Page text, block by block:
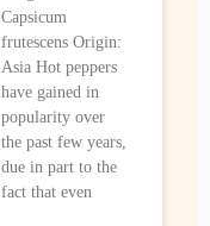
Capsicum
frutescens Origin:
Asia Hot peppers
have gained in
popularity over
the past few years,
due in part to the
fact that even